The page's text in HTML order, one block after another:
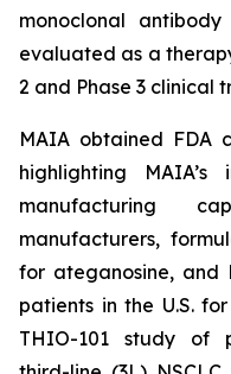
monoclonal
evaluated as a
2 and Phase 3 clinical
MAIA obtained FDA
highlighting
manufacturing
manufacturers,
for ateganosine, and
patients in the U.S.
THIO-101 study of